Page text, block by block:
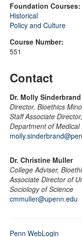
Foundation Courses:
Historical
Policy and Culture
Course Number:
551
Contact
Dr. Molly Sinderbrand
Director, Bioethics
Staff Associate
Department of
Dr. Christine Muller
College Adviser,
Associate Director of
Sociology of Science
cmmuller@upenn.edu
Penn WebLogin